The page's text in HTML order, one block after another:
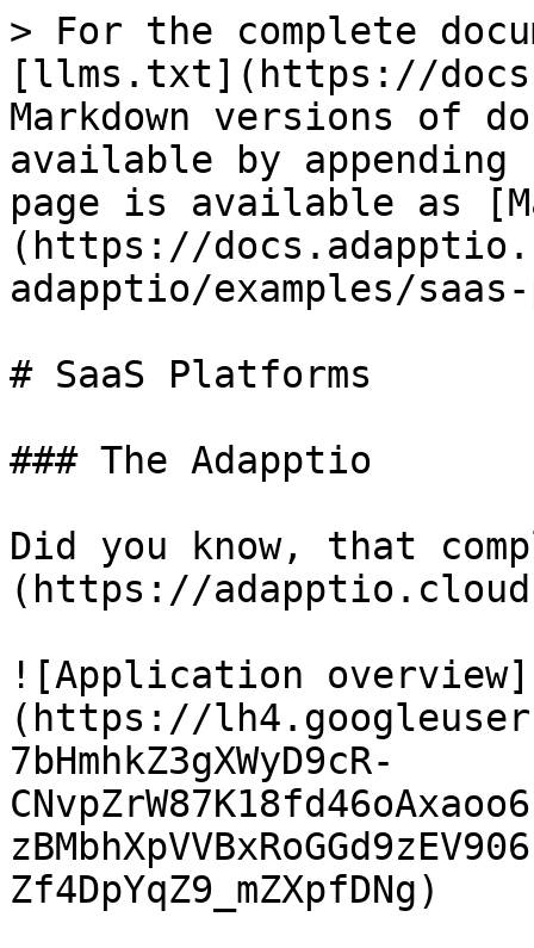
> For the complete
[llms.txt](https://
Markdown versions of
available by
page is available as
(https://
adapptio/examples/
# SaaS Platforms
### The Adapptio
Did you know, that
(https://
![Application overview]
(https://
7bHmhkZ3gXWyD9cR-